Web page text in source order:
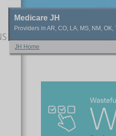
Medicare JH
Providers in AR, CO, LA, MS, NM,
JH Home